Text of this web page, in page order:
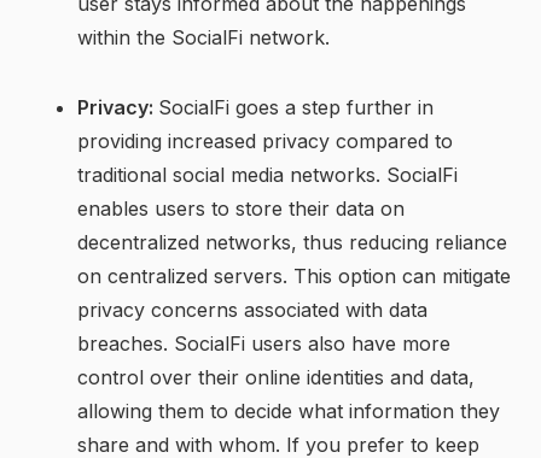
within the SocialFi network.
Privacy: SocialFi goes a step further in
providing increased privacy compared to
traditional social media networks. SocialFi
enables users to store their data on
decentralized networks, thus reducing reliance
on centralized servers. This option can mitigate
privacy concerns associated with data
breaches. SocialFi users also have more
control over their online identities and data,
allowing them to decide what information they
share and with whom. If you prefer to keep